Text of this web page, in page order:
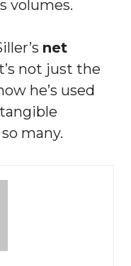
volumes.
net
not just the
he’s used
many.